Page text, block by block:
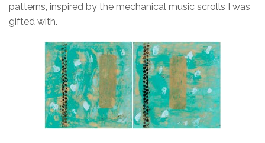
patterns, inspired by the mechanical music scrolls I was
gifted with.